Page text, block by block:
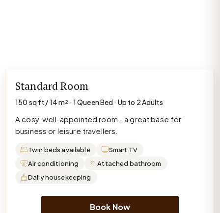
Standard Room
150 sq ft / 14 m² · 1 Queen Bed · Up to 2 Adults
A cosy, well-appointed room - a great base for
business or leisure travellers.
Twin beds available
Smart TV
Air conditioning
Attached bathroom
Daily housekeeping
Book Now